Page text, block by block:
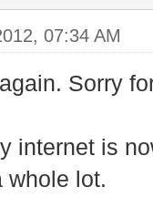
07:34 AM
Sorry
internet is
whole lot.